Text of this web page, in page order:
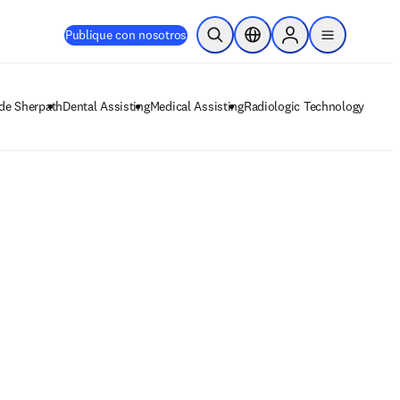
Publique con nosotros Abrir búsquedaSelector de ubicación
Sign in to products
menu
SherpathDental AssistingMedical AssistingRadiologic Technology